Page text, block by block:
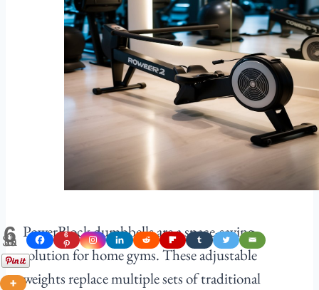
PowerBlock dumbbells are a space-saving
solution for home gyms. These adjustable
weights replace multiple sets of traditional
6
Shares 6